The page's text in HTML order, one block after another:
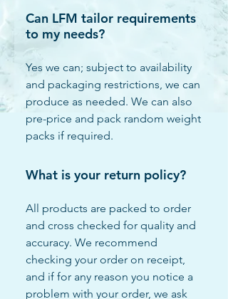
Can LFM tailor requirements
to my needs?
Yes we can; subject to availability
and packaging restrictions, we can
produce as needed. We can also
pre-price and pack random weight
packs if required.
What is your return policy?
All products are packed to order
and cross checked for quality and
accuracy. We recommend
checking your order on receipt,
and if for any reason you notice a
problem with your order, we ask